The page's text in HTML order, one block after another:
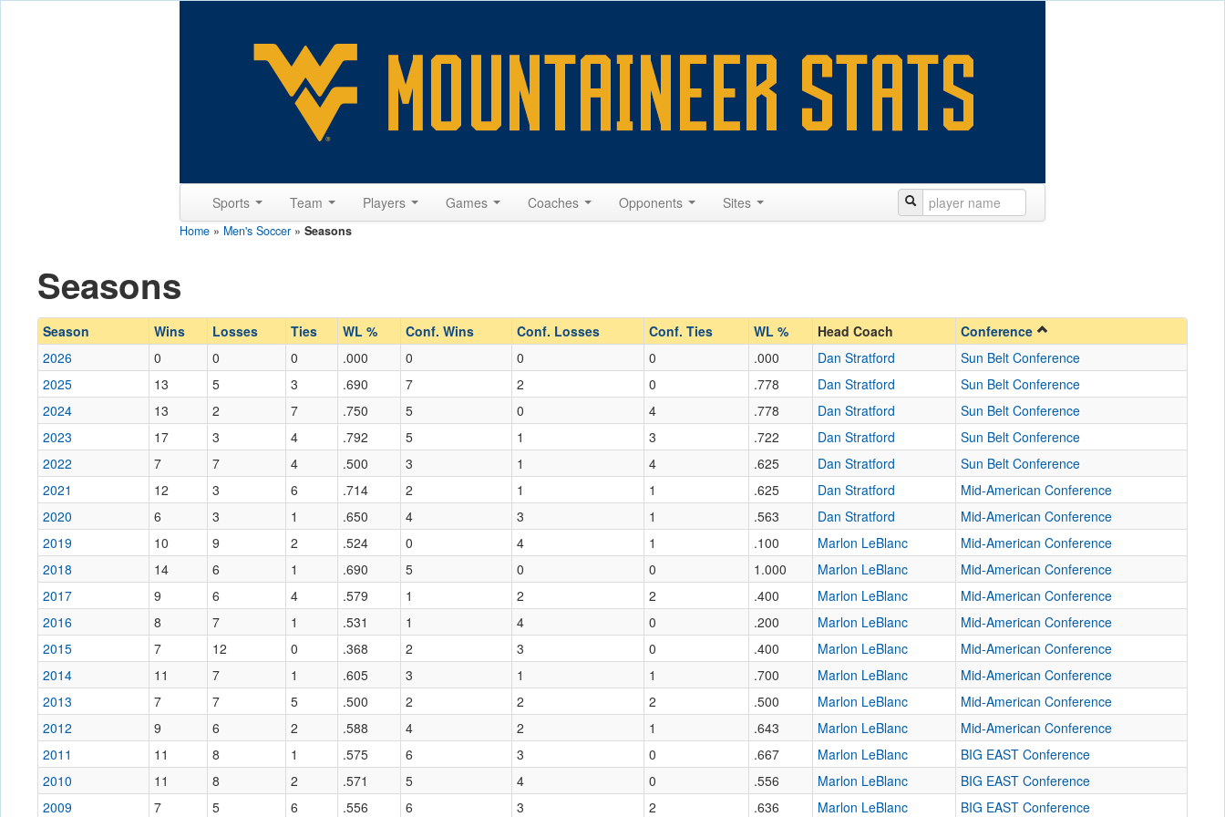
Sports Team Players Games Coaches Opponents Sites
Home » Men's Soccer » Seasons
Seasons
Season Wins Losses Ties WL % Conf. Wins Conf. Losses Conf. Ties WL % Head Coach
Conference
2026
0 0 0 .000 0 0 0 .000 Dan Stratford
Sun Belt Conference
2025
13 5 3 .690 7 2 0 .778 Dan Stratford
Sun Belt Conference
2024
13 2 7 .750 5 0 4 .778 Dan Stratford
Sun Belt Conference
2023
17 3 4 .792 5 1 3 .722 Dan Stratford
Sun Belt Conference
2022
7 7 4 .500 3 1 4 .625 Dan Stratford
Sun Belt Conference
2021
12 3 6 .714 2 1 1 .625 Dan Stratford
Mid-American Conference
2020
6 3 1 .650 4 3 1 .563 Dan Stratford
Mid-American Conference
2019
10 9 2 .524 0 4 1 .100 Marlon LeBlanc
Mid-American Conference
2018
14 6 1 .690 5 0 0 1.000 Marlon LeBlanc
Mid-American Conference
2017
9 6 4 .579 1 2 2 .400 Marlon LeBlanc
Mid-American Conference
2016
8 7 1 .531 1 4 0 .200 Marlon LeBlanc
Mid-American Conference
2015
7 12 0 .368 2 3 0 .400 Marlon LeBlanc
Mid-American Conference
2014
11 7 1 .605 3 1 1 .700 Marlon LeBlanc
Mid-American Conference
2013
7 7 5 .500 2 2 2 .500 Marlon LeBlanc
Mid-American Conference
2012
9 6 2 .588 4 2 1 .643 Marlon LeBlanc
Mid-American Conference
2011
11 8 1 .575 6 3 0 .667 Marlon LeBlanc
BIG EAST Conference
2010
11 8 2 .571 5 4 0 .556 Marlon LeBlanc
BIG EAST Conference
2009
7 5 6 .556 6 3 2 .636 Marlon LeBlanc BIG EAST Conference